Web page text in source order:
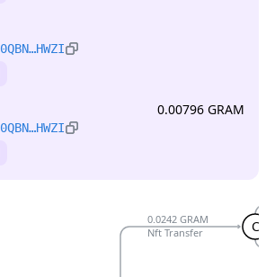
0QBN…HWZI
0QBN…HWZI
0.00796 GRAM
C
0.0242 GRAM
Nft Transfer